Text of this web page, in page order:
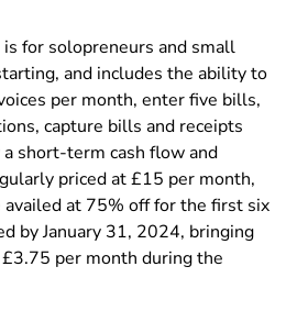
is for solopreneurs and small
and includes the ability to
per month, enter five bills,
capture bills and receipts
short-term cash flow and
priced at £15 per month,
availed at 75% off for the first six
by January 31, 2024, bringing
per month during the